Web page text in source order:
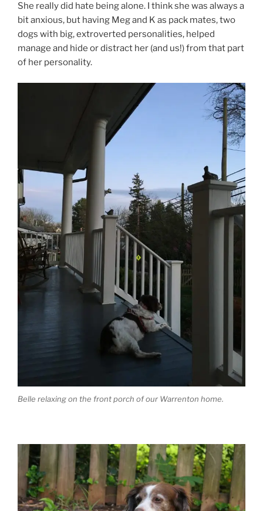
She really did hate being alone. I think she was always a
bit anxious, but having Meg and K as pack mates, two
dogs with big, extroverted personalities, helped
manage and hide or distract her (and us!) from that part
of her personality.
Belle relaxing on the front porch of our Warrenton home.